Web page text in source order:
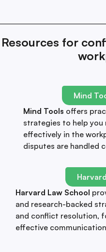
Resources for
Mind
Mind Tools offers
strategies to help you
effectively in the
disputes are handled
Harvard Law School
and research-backed
and conflict resolution,
effective